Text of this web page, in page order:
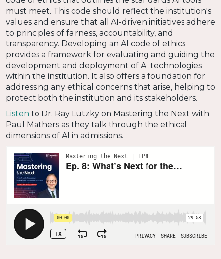
must meet. This code should reflect the institution's
values and ensure that all AI-driven initiatives adhere
to principles of fairness, accountability, and
transparency. Developing an AI code of ethics
provides a framework for evaluating and guiding the
development and deployment of AI technologies
within the institution. It also offers a foundation for
addressing any ethical concerns that arise, helping to
protect both the institution and its stakeholders.
Listen to Dr. Ray Lutzky on Mastering the Next with
Paul Mathers as they talk through the ethical
dimensions of AI in admissions.